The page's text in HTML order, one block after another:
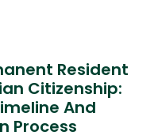
Resident
Citizenship:
And
Process